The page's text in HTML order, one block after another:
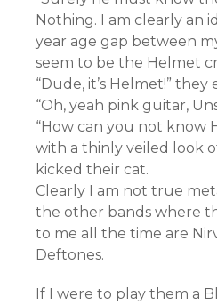
Nothing. I am clearly an
year age gap between
seem to be the Helmet
“Dude, it’s Helmet!” they
“Oh, yeah pink guitar,
“How can you not know
with a thinly veiled look
kicked their cat.
Clearly I am not true
the other bands where
to me all the time are
Deftones.
If I were to play them a